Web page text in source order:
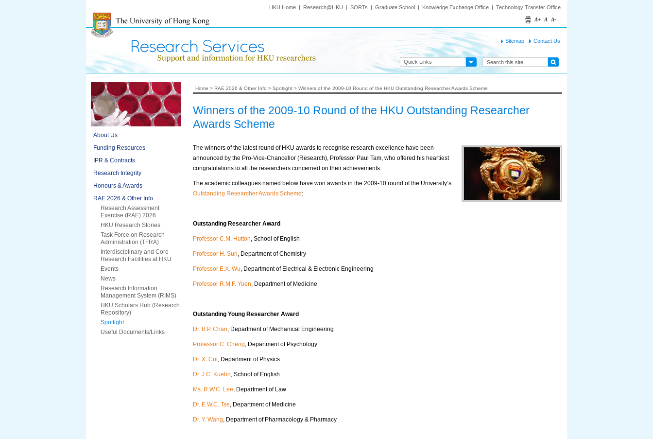
HKU Home | Research@HKU | SORTs | Graduate School | Knowledge Exchange Office | Technology Transfer Office
A+ A A-
Sitemap Contact Us
Quick Links
About Us
Funding Resources
IPR & Contracts
Research Integrity
Honours & Awards
RAE 2026 & Other Info
Research Assessment
Exercise (RAE) 2026
HKU Research Stories
Task Force on Research
Administration (TFRA)
Interdisciplinary and Core
Research Facilities at HKU
Events
News
Research Information
Management System (RIMS)
HKU Scholars Hub (Research
Repository)
Spotlight
Useful Documents/Links
Home > RAE 2026 & Other Info > Spotlight > Winners of the 2009-10 Round of the HKU Outstanding Researcher Awards Scheme
Winners of the 2009-10 Round of the HKU Outstanding Researcher
Awards Scheme
The winners of the latest round of HKU awards to recognise research excellence have been
announced by the Pro-Vice-Chancellor (Research), Professor Paul Tam, who offered his heartiest
congratulations to all the researchers concerned on their achievements.
The academic colleagues named below have won awards in the 2009-10 round of the University’s
Outstanding Researcher Awards Scheme:
Outstanding Researcher Award
Professor C.M. Hutton, School of English
Professor H. Sun, Department of Chemistry
Professor E.X. Wu, Department of Electrical & Electronic Engineering
Professor R.M.F. Yuen, Department of Medicine
Outstanding Young Researcher Award
Dr. B.P. Chan, Department of Mechanical Engineering
Professor C. Cheng, Department of Psychology
Dr. X. Cui, Department of Physics
Dr. J.C. Kuehn, School of English
Ms. R.W.C. Lee, Department of Law
Dr. E.W.C. Tse, Department of Medicine
Dr. Y. Wang, Department of Pharmacology & Pharmacy